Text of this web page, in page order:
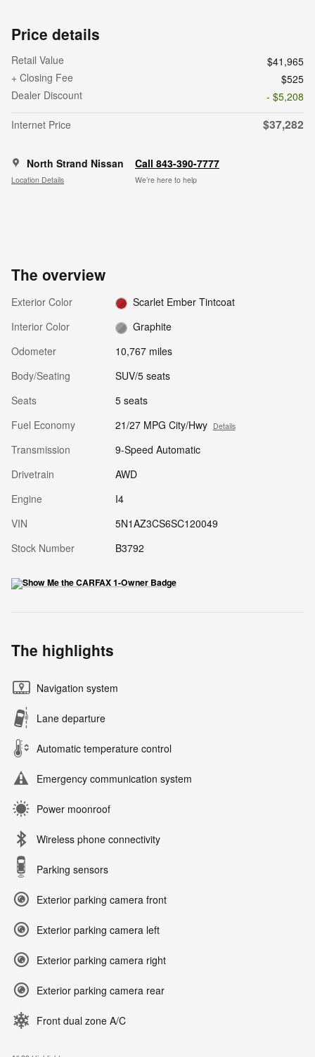
Price details
Retail Value
$41,965
+ Closing Fee
$525
Dealer Discount
- $5,208
Internet Price
$37,282
North Strand Nissan
Location Details
Call 843-390-7777
We’re here to help
The overview
Exterior Color
Scarlet Ember Tintcoat
Interior Color
Graphite
Odometer
10,767 miles
Body/Seating
SUV/5 seats
Seats
5 seats
Fuel Economy
21/27 MPG City/Hwy Details
Transmission
9-Speed Automatic
Drivetrain
AWD
Engine
I4
VIN
5N1AZ3CS6SC120049
Stock Number
B3792
The highlights
Navigation system
Lane departure
Automatic temperature control
Emergency communication system
Power moonroof
Wireless phone connectivity
Parking sensors
Exterior parking camera front
Exterior parking camera left
Exterior parking camera right
Exterior parking camera rear
Front dual zone A/C